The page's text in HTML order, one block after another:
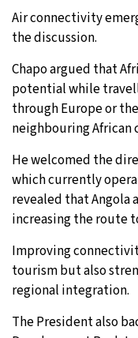
Air connectivity
the discussion.
Chapo argued that
potential while
through Europe or
neighbouring African
He welcomed the
which currently
revealed that Angola
increasing the route
Improving
tourism but also
regional integration.
The President also